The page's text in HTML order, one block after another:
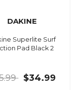
DAKINE
Superlite Surf
Pad Black 2
$34.99